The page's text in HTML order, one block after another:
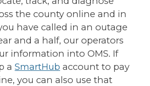
the county online and in
have called in an outage
and a half, our operators
information into OMS. If
a SmartHub account to pay
you can also use that